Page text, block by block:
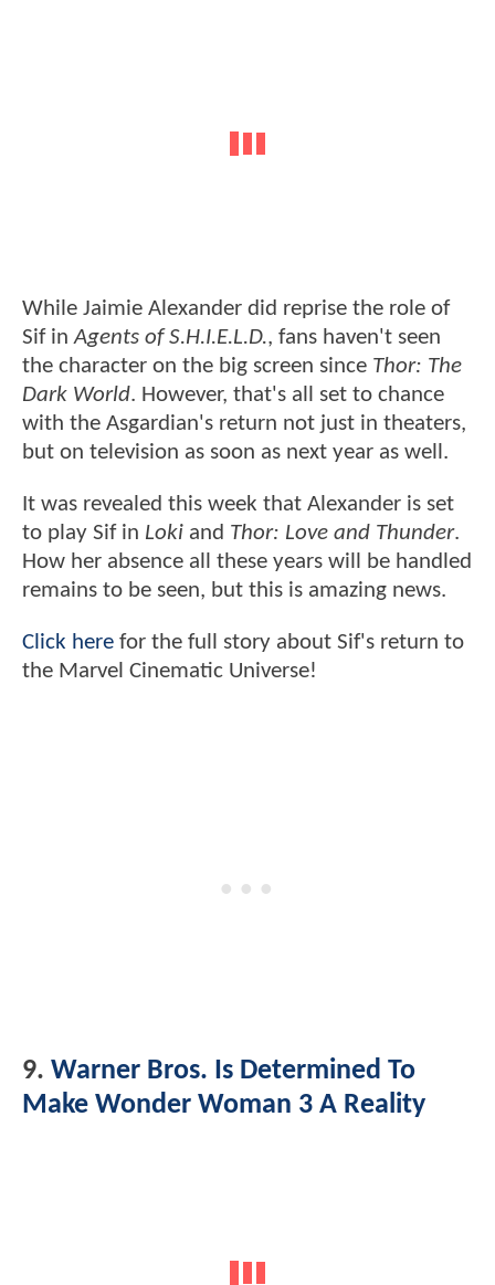
While Jaimie Alexander did reprise the role of
Sif inAgents of S.H.I.E.L.D., fans haven't seen
the character on the big screen since Thor: The
Dark World. However, that's all set to chance
with the Asgardian's return not just in theaters,
but on television as soon as next year as well.
It was revealed this week that Alexander is set
to play Sif in Loki and Thor: Love and Thunder.
How her absence all these years will be handled
remains to be seen, but this is amazing news.
Click here for the full story about Sif's return to
the Marvel Cinematic Universe!
9. Warner Bros. Is Determined To
Make Wonder Woman 3 A Reality